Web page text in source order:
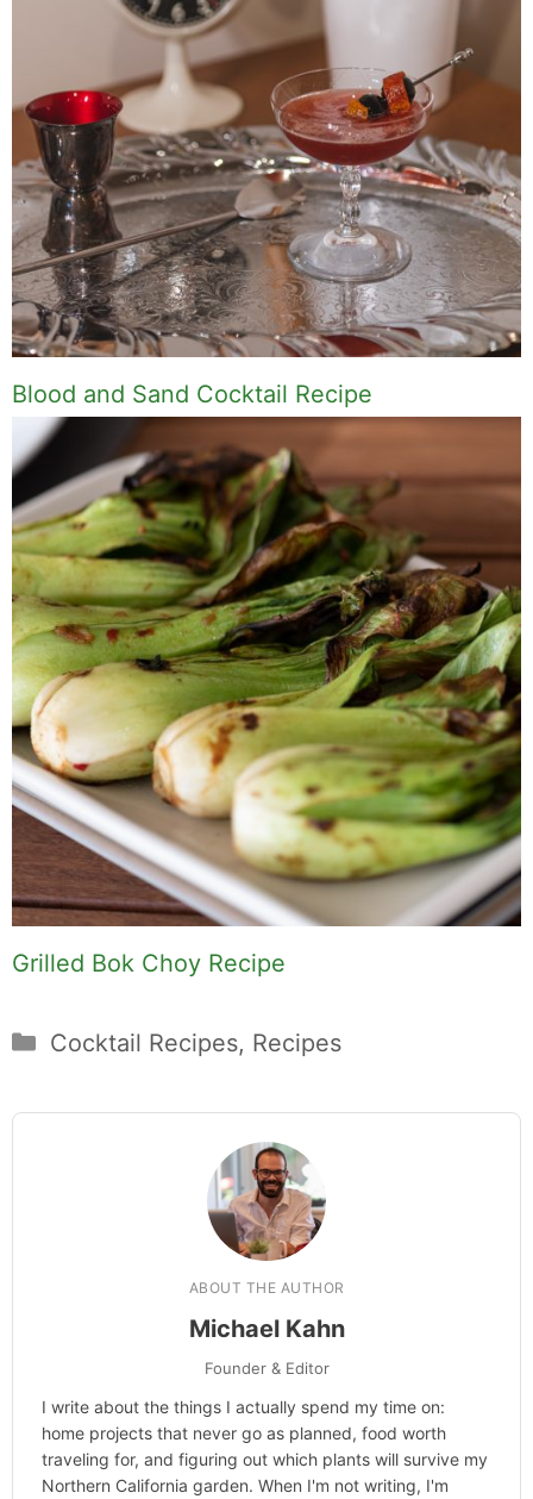
Blood and Sand Cocktail Recipe
Grilled Bok Choy Recipe
Categories
Cocktail Recipes, Recipes
ABOUT THE AUTHOR
Michael Kahn
Founder & Editor
I write about the things I actually spend my time on:
home projects that never go as planned, food worth
traveling for, and figuring out which plants will survive my
Northern California garden. When I'm not writing, I'm